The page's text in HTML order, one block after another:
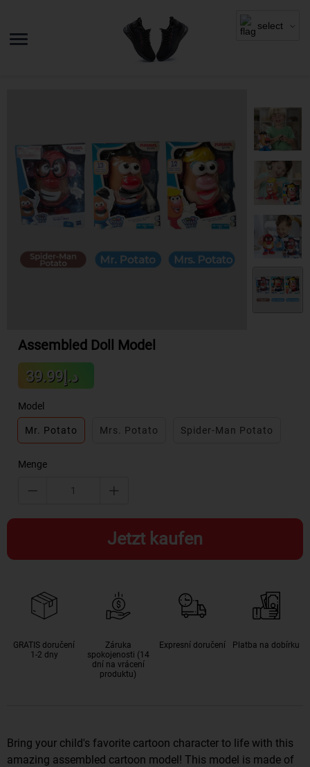
Assembled Doll Model
Sale
price
د.إ39.99
price
Model
Mr. Potato Mrs. Potato Spider-Man Potato
Menge
Jetzt kaufen
GRATIS doručení
1-2 dny
Záruka
spokojenosti (14
dní na vrácení
produktu)
Expresní doručení Platba na dobírku
Bring your child's favorite cartoon character to life with this
amazing assembled cartoon model! This model is made of
select